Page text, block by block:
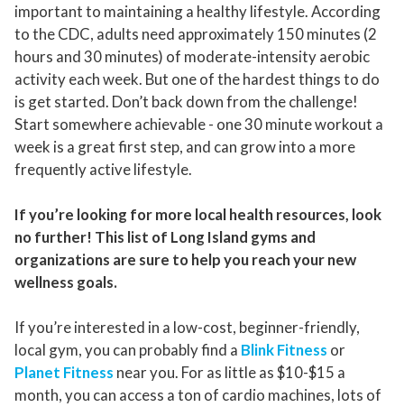
important to maintaining a healthy lifestyle. According
to the CDC, adults need approximately 150 minutes (2
hours and 30 minutes) of moderate-intensity aerobic
activity each week. But one of the hardest things to do
is get started. Don’t back down from the challenge!
Start somewhere achievable - one 30 minute workout a
week is a great first step, and can grow into a more
frequently active lifestyle.
If you’re looking for more local health resources, look
no further! This list of Long Island gyms and
organizations are sure to help you reach your new
wellness goals.
If you’re interested in a low-cost, beginner-friendly,
local gym, you can probably find a Blink Fitness or
Planet Fitness near you. For as little as $10-$15 a
month, you can access a ton of cardio machines, lots of